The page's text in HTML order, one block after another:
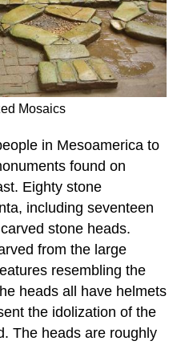
Mosaics
in Mesoamerica to
found on
Eighty stone
including seventeen
stone heads.
from the large
resembling the
heads all have helmets
the idolization of the
The heads are roughly